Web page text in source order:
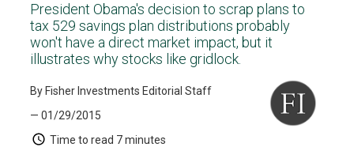
President Obama's decision to scrap plans to
tax 529 savings plan distributions probably
won't have a direct market impact, but it
illustrates why stocks like gridlock.
By Fisher Investments Editorial Staff
— 01/29/2015
Time to read 7 minutes